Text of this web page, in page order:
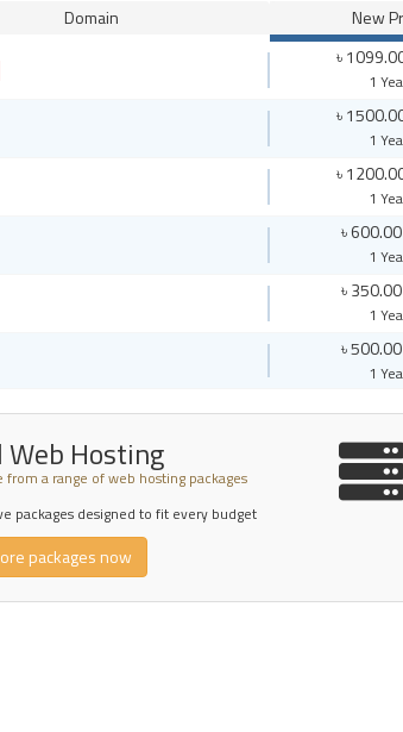
Domain New
৳
1
৳
1
৳
1
৳
1
৳
1
৳
1
Web Hosting
from a range of web hosting packages
packages designed to fit every budget
packages now